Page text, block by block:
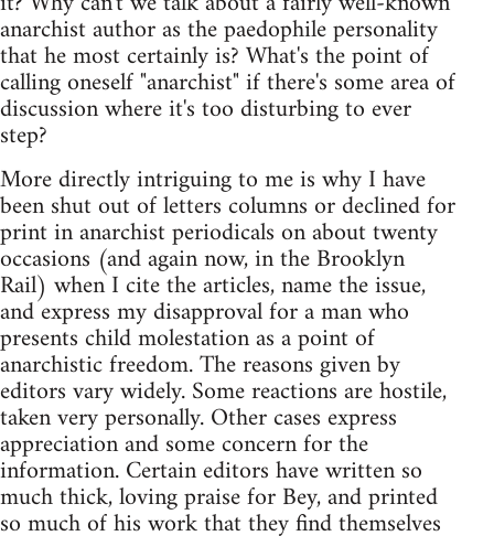
anarchist author as the paedophile personality
that he most certainly is? What's the point of
calling oneself "anarchist" if there's some area of
discussion where it's too disturbing to ever
step?
More directly intriguing to me is why I have
been shut out of letters columns or declined for
print in anarchist periodicals on about twenty
occasions (and again now, in the Brooklyn
Rail) when I cite the articles, name the issue,
and express my disapproval for a man who
presents child molestation as a point of
anarchistic freedom. The reasons given by
editors vary widely. Some reactions are hostile,
taken very personally. Other cases express
appreciation and some concern for the
information. Certain editors have written so
much thick, loving praise for Bey, and printed
so much of his work that they find themselves